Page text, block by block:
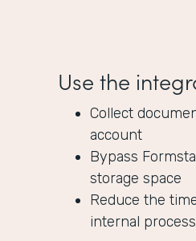
Use the
Collect
account
Bypass
storage space
Reduce the
internal